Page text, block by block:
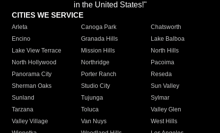
in the United States!"
CITIES WE SERVICE
Arleta Canoga Park
Chatsworth
Encino
Granada Hills
Lake Balboa
Lake View Terrace
Mission Hills
North Hills
North Hollywood
Northridge
Pacoima
Panorama City
Porter Ranch
Reseda
Sherman Oaks
Studio City
Sun Valley
Sunland
Tujunga
Sylmar
Tarzana
Toluca
Valley Glen
Valley Village
Van Nuys
West Hills